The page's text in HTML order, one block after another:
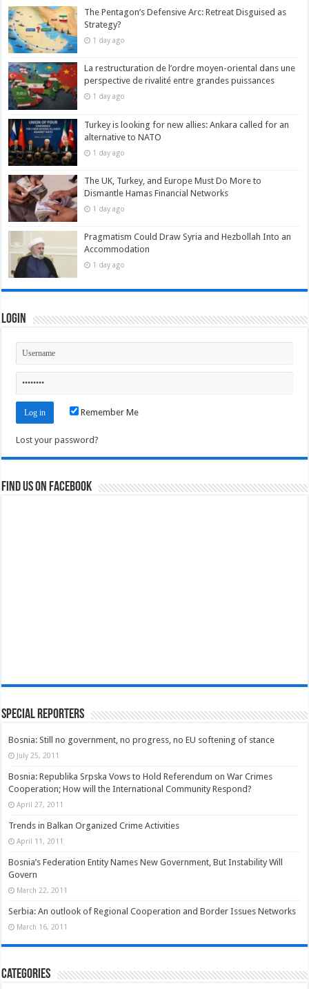
The Pentagon’s Defensive Arc: Retreat Disguised as
Strategy?
1 day ago
La restructuration de l’ordre moyen-oriental dans une
perspective de rivalité entre grandes puissances
1 day ago
Turkey is looking for new allies: Ankara called for an
alternative to NATO
1 day ago
The UK, Turkey, and Europe Must Do More to
Dismantle Hamas Financial Networks
1 day ago
Pragmatism Could Draw Syria and Hezbollah Into an
Accommodation
1 day ago
Login
Remember Me
Lost your password?
Find us on Facebook
Special Reporters
Bosnia: Still no government, no progress, no EU softening of stance
July 25, 2011
Bosnia: Republika Srpska Vows to Hold Referendum on War Crimes
Cooperation; How will the International Community Respond?
April 27, 2011
Trends in Balkan Organized Crime Activities
April 11, 2011
Bosnia’s Federation Entity Names New Government, But Instability Will
Govern
March 22, 2011
Serbia: An outlook of Regional Cooperation and Border Issues Networks
March 16, 2011
Categories